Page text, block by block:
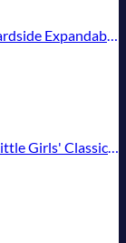
Caribbean Blue, 3-Piece Set (20/24/28)
Luggage, Unicorn, One Size